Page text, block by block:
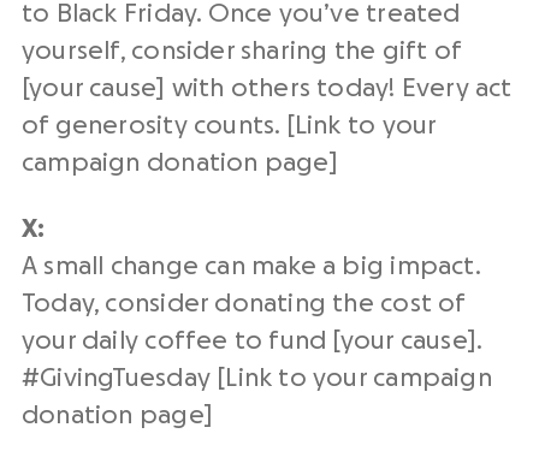
to Black Friday. Once you’ve treated
yourself, consider sharing the gift of
[your cause] with others today! Every act
of generositycounts. [Link to your
campaign donation page
X:
A small change can make a big impact.
Today, consider donating the cost of
your daily coffee to fund [your cause].
#GivingTuesday[Link to your campaign
donation page]